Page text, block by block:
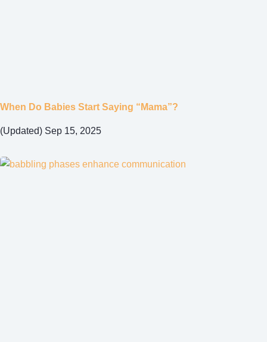
When Do Babies Start Saying “Mama”?
(Updated) Sep 15, 2025